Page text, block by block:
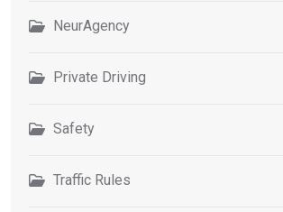
NeurAgency
Private Driving
Safety
Traffic Rules